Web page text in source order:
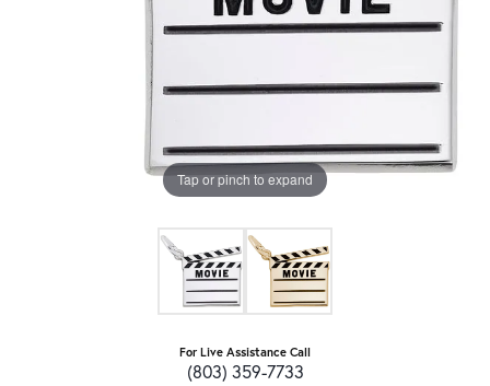
Tap or pinch to expand
For Live Assistance Call
(803) 359-7733